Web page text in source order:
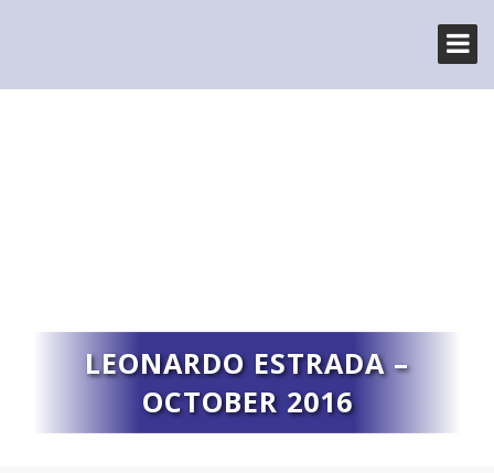
LEONARDO ESTRADA –
OCTOBER 2016